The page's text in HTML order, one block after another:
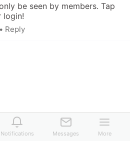
be seen by members. Tap
login!
• Reply
Notifications Messages More